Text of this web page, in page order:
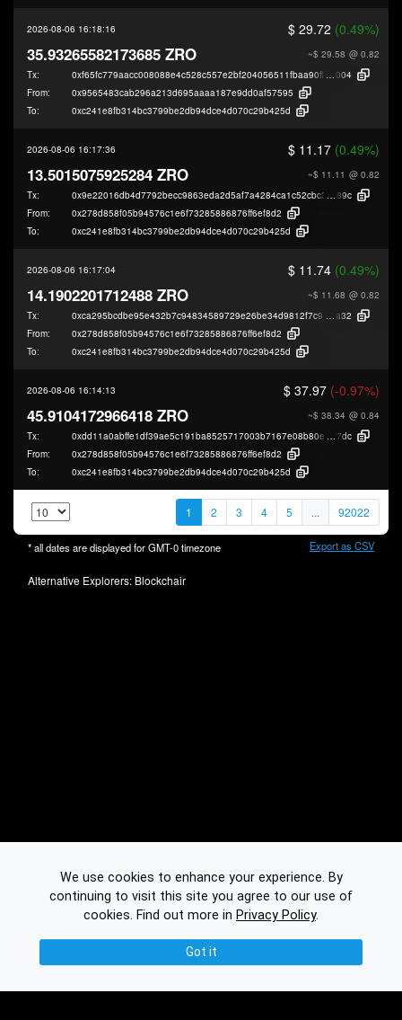
2026-08-06 16:18:16 $ 29.72 (0.49%)
~$ 29.58 @ 0.82
35.93265582173685 ZRO
Tx: 0xf65fc779aacc008088e4c528c557e2bf204056511fbaa90ffca5ddd9eced7
004
From:
0x9565483cab296a213d695aaaa187e9dd0af57595
To:
0xc241e8fb314bc3799be2db94dce4d070c29b425d
2026-08-06 16:17:36 $ 11.17 (0.49%)
~$ 11.11 @ 0.82
13.5015075925284 ZRO
Tx: 0x9e22016db4d7792becc9863eda2d5af7a4284ca1c52cbc3de3b5381e5751f
89c
From:
0x278d858f05b94576c1e6f73285886876ff6ef8d2
To:
0xc241e8fb314bc3799be2db94dce4d070c29b425d
2026-08-06 16:17:04 $ 11.74 (0.49%)
~$ 11.68 @ 0.82
14.1902201712488 ZRO
Tx: 0xca295bcdbe95e432b7c94834589729e26be34d9812f7c95bc01409bde455e
a32
From:
0x278d858f05b94576c1e6f73285886876ff6ef8d2
To:
0xc241e8fb314bc3799be2db94dce4d070c29b425d
2026-08-06 16:14:13 $ 37.97 (-0.97%)
~$ 38.34 @ 0.84
45.9104172966418 ZRO
Tx: 0xdd11a0abffe1df39ae5c191ba8525717003b7167e08b80e944141c705521a
7dc
From:
0x278d858f05b94576c1e6f73285886876ff6ef8d2
To:
0xc241e8fb314bc3799be2db94dce4d070c29b425d
1 2 3 4 5 ... 92022
* all dates are displayed forGMT-0timezone Export as CSV
Alternative Explorers: Blockchair
We use cookies to enhance your experience. By
continuing to visit this site you agree to our use of
cookies. Find out more in Privacy Policy.
Got it